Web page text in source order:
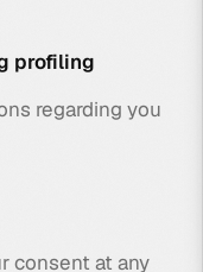
profiling
regarding you
consent at any